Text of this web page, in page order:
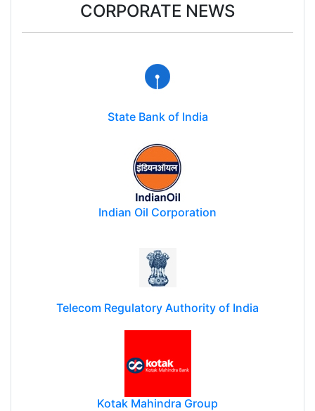
CORPORATE NEWS
State Bank of India
Indian Oil Corporation
Telecom Regulatory Authority of India
Kotak Mahindra Group